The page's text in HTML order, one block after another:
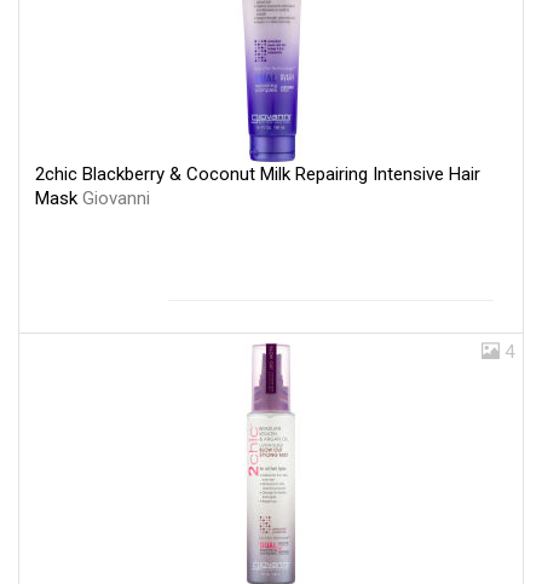
2chic Blackberry & Coconut Milk Repairing Intensive Hair
Mask Giovanni
4